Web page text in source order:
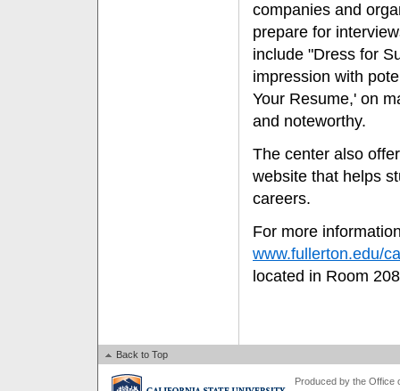
companies and
prepare for
include "Dress for
impression with
Your Resume,' on
and noteworthy.
The center also
website that helps
careers.
For more
www.fullerton.edu/
located in Room
Back to Top
Produced by the Office